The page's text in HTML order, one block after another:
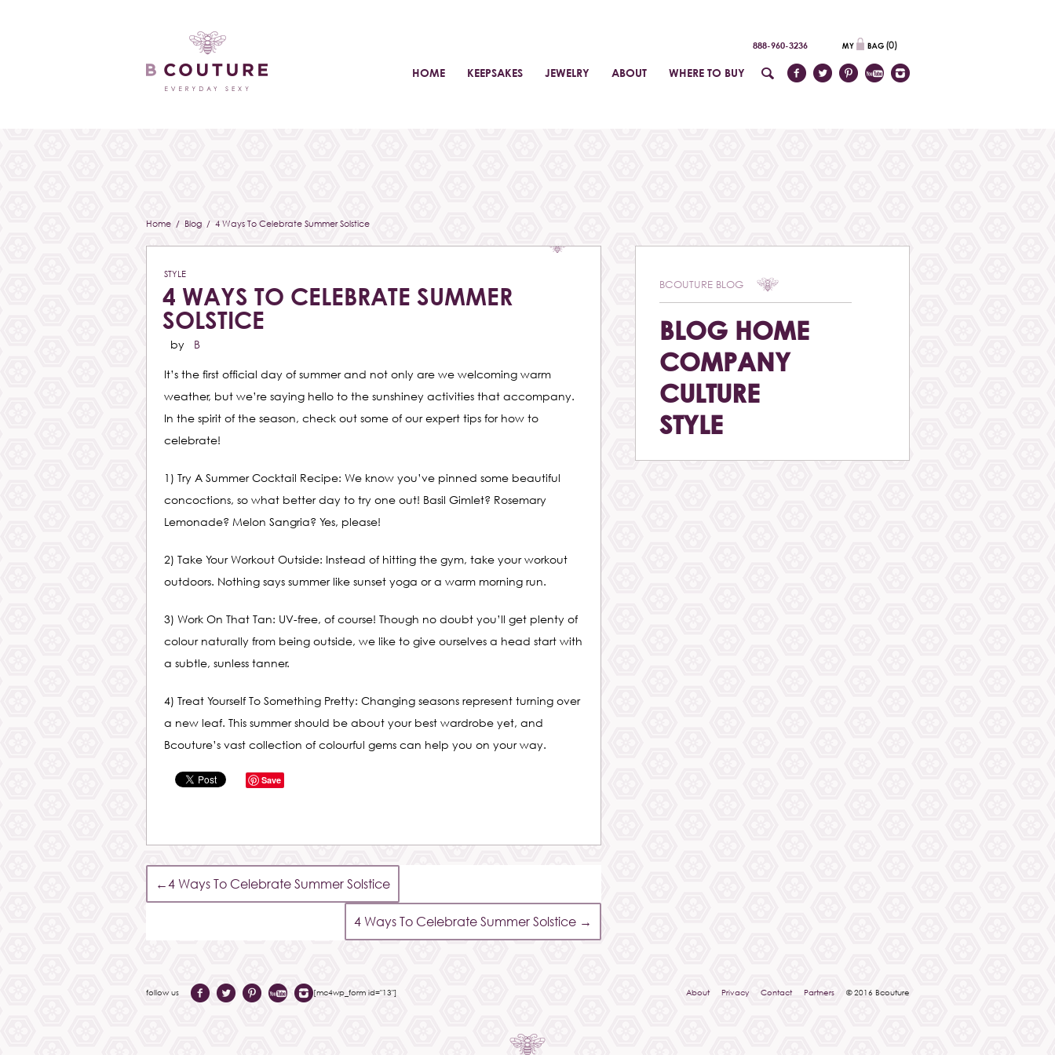
HOME KEEPSAKES JEWELRY ABOUT WHERE TO BUY
888-960-3236 (0)
Home / Blog / 4 Ways To Celebrate Summer Solstice
STYLE
4 WAYS TO CELEBRATE SUMMER
SOLSTICE
by B
It’s the first official day of summer and not only are we welcoming warm
weather, but we’re saying hello to the sunshiney activities that accompany.
In the spirit of the season, check out some of our expert tips for how to
celebrate!
1) Try A Summer Cocktail Recipe: We know you’ve pinned some beautiful
concoctions, so what better day to try one out! Basil Gimlet? Rosemary
Lemonade? Melon Sangria? Yes, please!
2) Take Your Workout Outside: Instead of hitting the gym, take your workout
outdoors. Nothing says summer like sunset yoga or a warm morning run.
3) Work On That Tan: UV-free, of course! Though no doubt you’ll get plenty of
colour naturally from being outside, we like to give ourselves a head start with
a subtle, sunless tanner.
4) Treat Yourself To Something Pretty: Changing seasons represent turning over
a new leaf. This summer should be about your best wardrobe yet, and
Bcouture’s vast collection of colourful gems can help you on your way.
Save
←4 Ways To Celebrate Summer Solstice
4 Ways To Celebrate Summer Solstice →
BCOUTURE BLOG
BLOG HOME
COMPANY
CULTURE
STYLE
[mc4wp_form id="13"]
follow us About Privacy Contact Partners © 2016 Bcouture